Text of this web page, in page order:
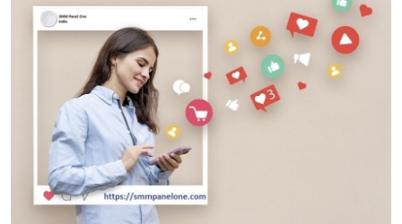
Health
Guest Posting
Advertise with US
Crypto
Business